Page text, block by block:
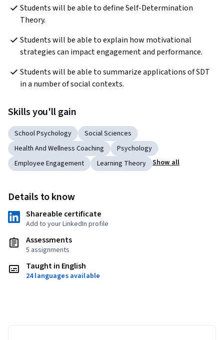
Students will be able to define Self-Determination
Theory.
Students will be able to explain how motivational
strategies can impact engagement and performance.
Students will be able to summarize applications of SDT
in a number of social contexts.
Skills you'll gain
School Psychology
Social Sciences
Health And Wellness Coaching
Psychology
Employee Engagement
Learning Theory Show all
Details to know
Shareable certificate
Add to your LinkedIn profile
Assessments
5 assignments
Taught in English
24 languages available